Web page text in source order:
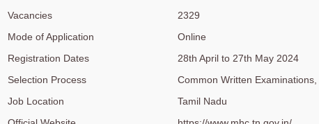
Vacancies
2329
Mode of Application
Online
Registration Dates
28th April to 27th May 2024
Selection Process
Common Written
Job Location
Tamil Nadu